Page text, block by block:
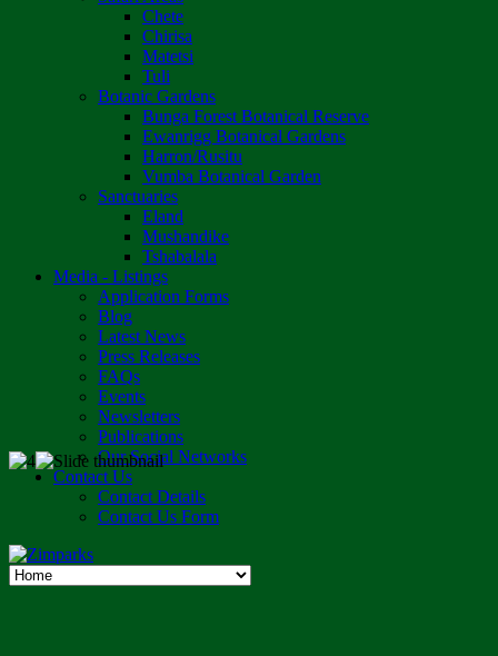
Chete
Chirisa
Matetsi
Tuli
Botanic Gardens
Bunga Forest Botanical Reserve
Ewanrigg Botanical Gardens
Harron/Rusitu
Vumba Botanical Garden
Sanctuaries
Eland
Mushandike
Tshabalala
Media - Listings
Application Forms
Blog
Latest News
Press Releases
FAQs
Events
Newsletters
Publications
Our Social Networks
Contact Us
Contact Details
Contact Us Form